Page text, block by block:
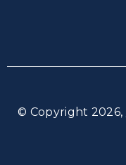
© Copyright 2026,